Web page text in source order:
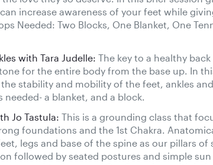
increase awareness of your feet while
Needed: Two Blocks, One Blanket, One
with Tara Judelle: The key to a healthy
for the entire body from the base up. In
stability and mobility of the feet, ankles
needed- a blanket, and a block.
Jo Tastula: This is a grounding class that
foundations and the 1st Chakra.
legs and base of the spine as our pillars of
followed by seated postures and simple